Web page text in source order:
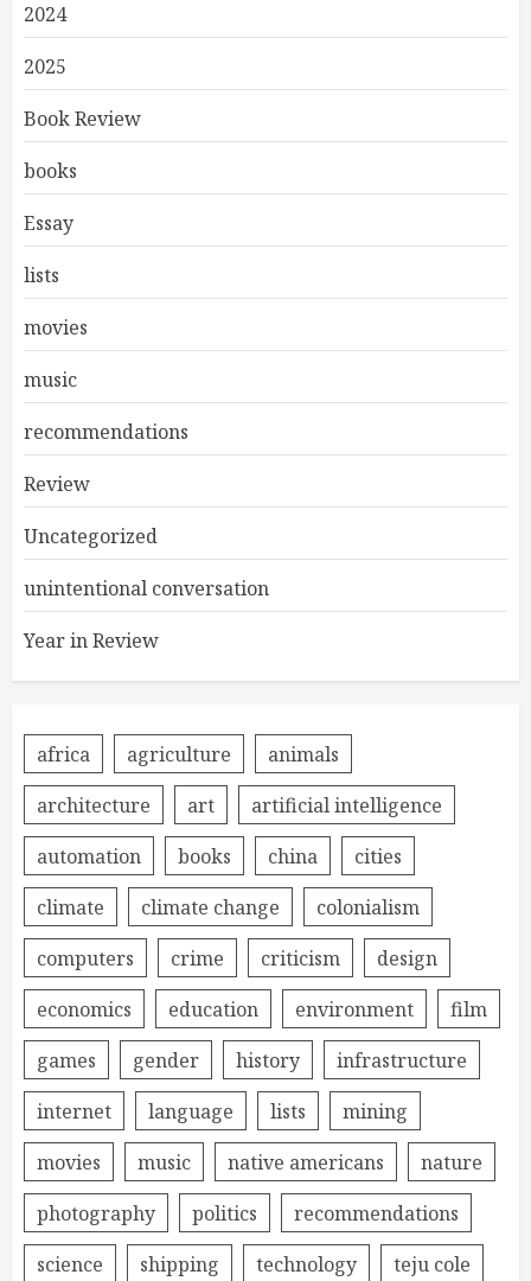
2024
2025
Book Review
books
Essay
lists
movies
music
recommendations
Review
Uncategorized
unintentional conversation
Year in Review
africa agriculture
animals
architecture
art
artificial intelligence
automation
books china
cities
climate
climate change
colonialism
computers
crime criticism
design
economics
education environment
film
games
gender history
infrastructure
internet
language lists
mining
movies
music native americans
nature
photography
politics
recommendations
science
shipping technology
teju cole